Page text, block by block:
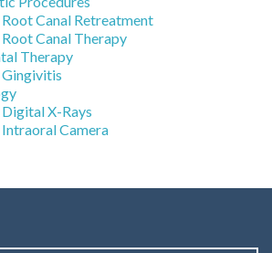
Root Canal Retreatment
Root Canal Therapy
Therapy
Gingivitis
Digital X-Rays
Intraoral Camera